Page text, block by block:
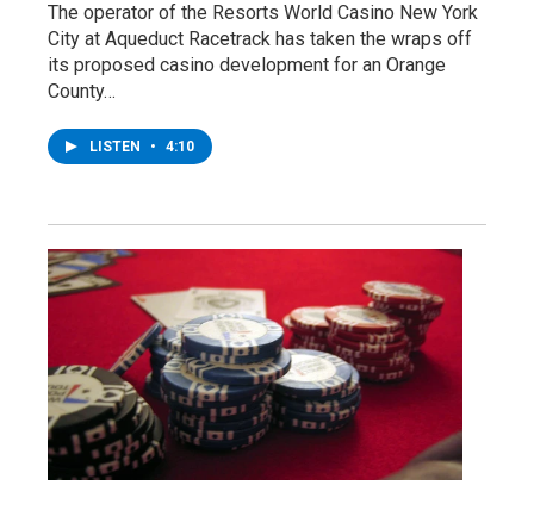
The operator of the Resorts World Casino New York
City at Aqueduct Racetrack has taken the wraps off
its proposed casino development for an Orange
County…
LISTEN • 4:10